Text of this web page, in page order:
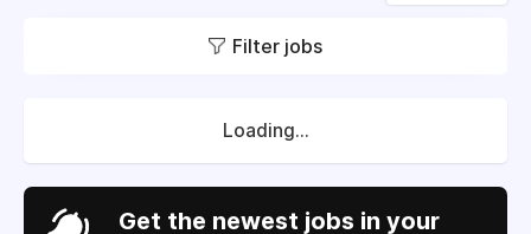
Filter jobs
Loading...
Get the newest jobs in your